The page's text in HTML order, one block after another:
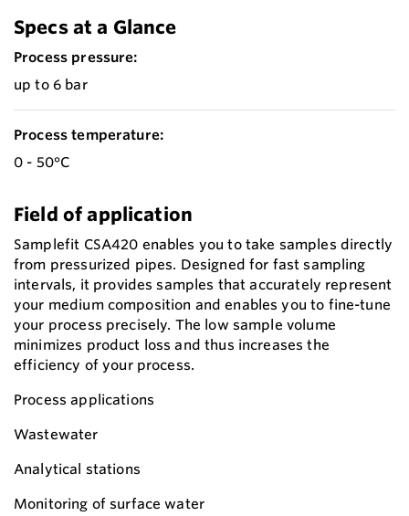
Specs at a Glance
Process pressure:
up to 6 bar
Process temperature:
0 - 50°C
Field of application
Samplefit CSA420 enables you to take samples directly
from pressurized pipes. Designed for fast sampling
intervals, it provides samples that accurately represent
your medium composition and enables you to fine-tune
your process precisely. The low sample volume
minimizes product loss and thus increases the
efficiency of your process.
Process applications
Wastewater
Analytical stations
Monitoring of surface water